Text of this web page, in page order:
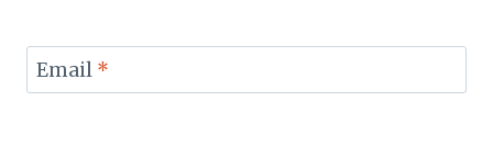
Email *